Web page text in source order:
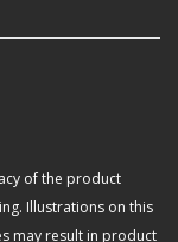
of the product
Illustrations on this
may result in product